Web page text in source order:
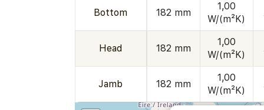
Bottom 182 mm
1,00
W/(m²K)
Head 182 mm
1,00
W/(m²K)
Jamb 182 mm
1,00
W/(m²K)